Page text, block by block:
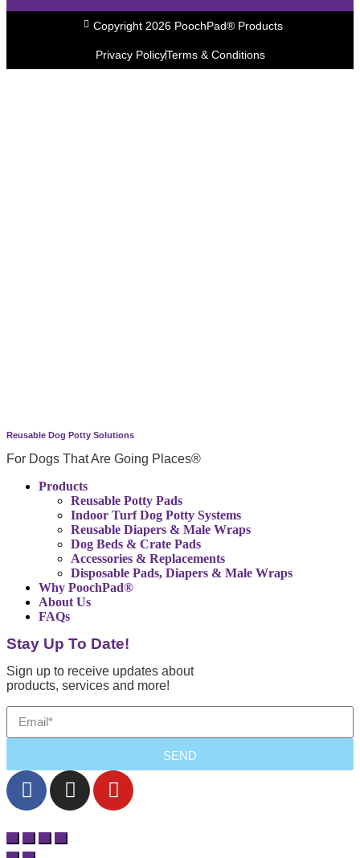
Copyright 2026 PoochPad® Products
Privacy PolicyTerms & Conditions
Reusable Dog Potty Solutions
For Dogs That Are Going Places®
Products
Reusable Potty Pads
Indoor Turf Dog Potty Systems
Reusable Diapers & Male Wraps
Dog Beds & Crate Pads
Accessories & Replacements
Disposable Pads, Diapers & Male Wraps
Why PoochPad®
About Us
FAQs
Stay Up To Date!
Sign up to receive updates about
products, services and more!
SEND